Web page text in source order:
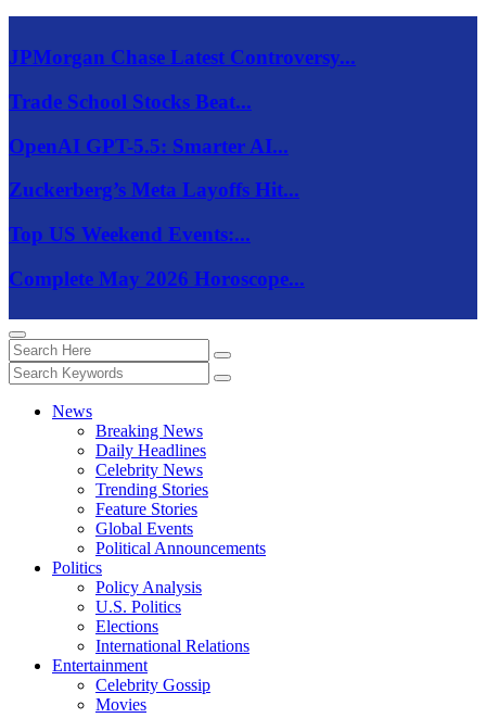
JPMorgan Chase Latest Controversy...
Trade School Stocks Beat...
OpenAI GPT-5.5: Smarter AI...
Zuckerberg’s Meta Layoffs Hit...
Top US Weekend Events:...
Complete May 2026 Horoscope...
News
Breaking News
Daily Headlines
Celebrity News
Trending Stories
Feature Stories
Global Events
Political Announcements
Politics
Policy Analysis
U.S. Politics
Elections
International Relations
Entertainment
Celebrity Gossip
Movies